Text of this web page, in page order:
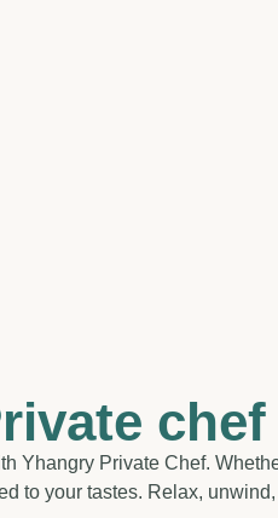
chef
Yhangry Private Chef.
to your tastes. Relax,